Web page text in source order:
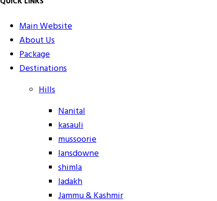
Main Website
About Us
Package
Destinations
Hills
Nanital
kasauli
mussoorie
lansdowne
shimla
ladakh
Jammu & Kashmir